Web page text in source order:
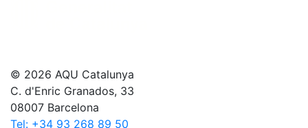
© 2026 AQU Catalunya
C. d'Enric Granados, 33
08007 Barcelona
Tel: +34 93 268 89 50